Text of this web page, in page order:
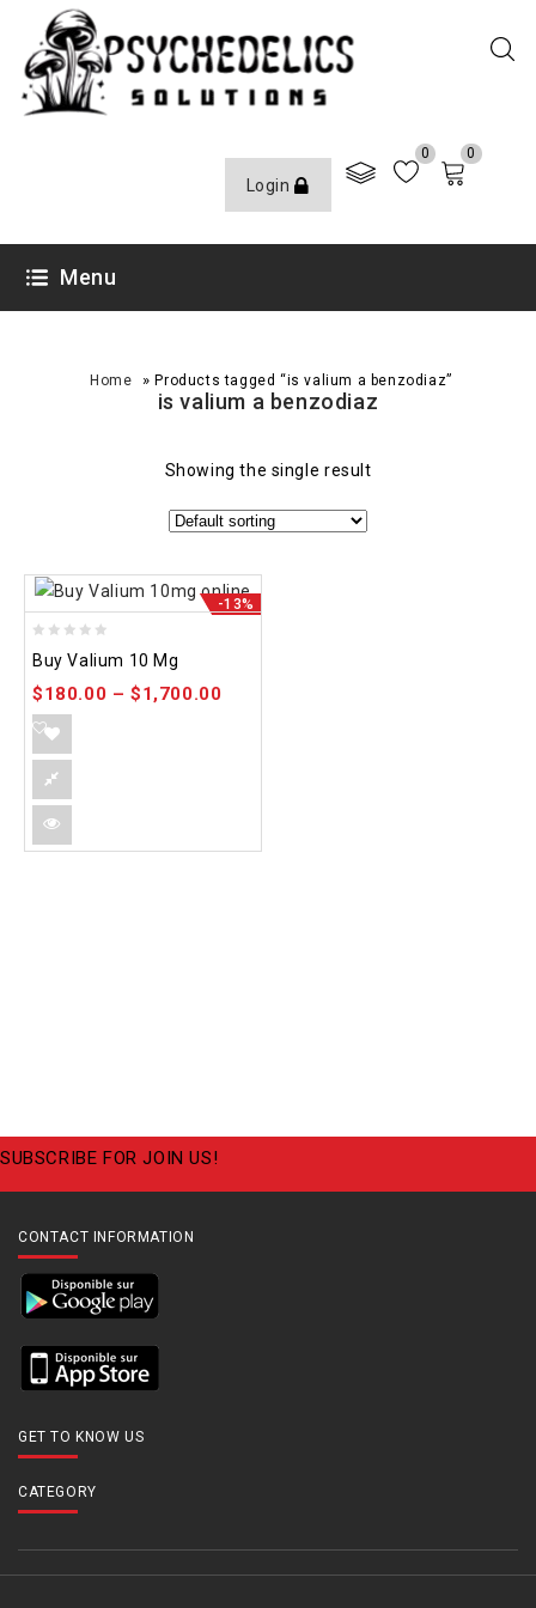
Login
0 0
Menu
Home »Products tagged “is valium a benzodiaz”
is valium a benzodiaz
Showing the single result
-13%
out
of
5
Buy Valium 10 Mg
$180.00 –$1,700.00
SUBSCRIBE FOR JOIN US!
CONTACT INFORMATION
GET TO KNOW US
CATEGORY